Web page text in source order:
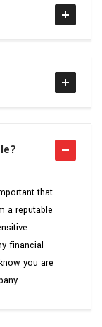
that
a reputable
financial
you are